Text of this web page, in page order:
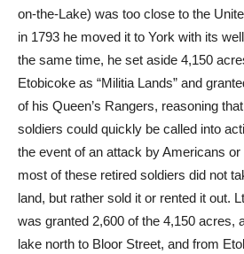
on-the-Lake) was too close to the
in 1793 he moved it to York with its
the same time, he set aside 4,150
Etobicoke as “Militia Lands” and
of his Queen’s Rangers, reasoning
soldiers could quickly be called into
the event of an attack by Americans
most of these retired soldiers did not
land, but rather sold it or rented it out.
was granted 2,600 of the 4,150 acres,
lake north to Bloor Street, and from